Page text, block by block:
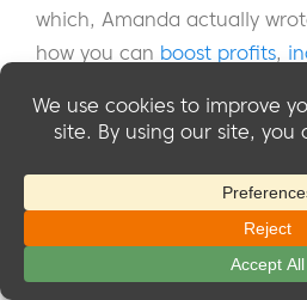
which, Amanda actually
how you can boost profits,
site. If you could use a little
articles. She knows her stuff